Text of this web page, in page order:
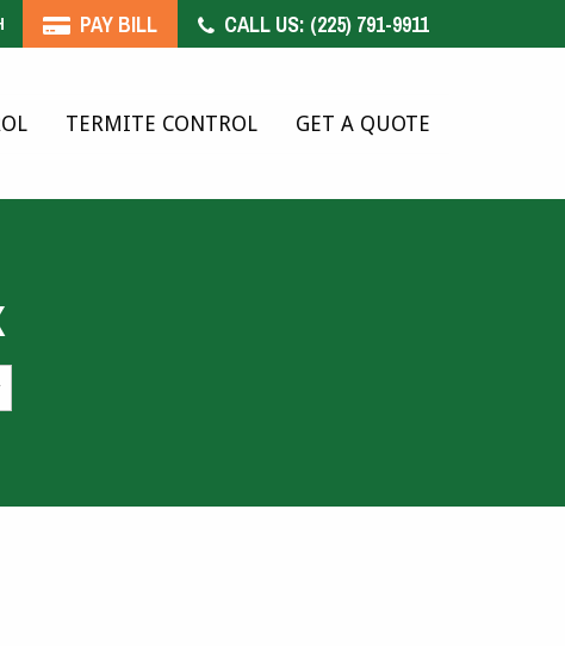
PAY BILL CALL US: (225) 791-9911
TERMITE CONTROL GET A QUOTE